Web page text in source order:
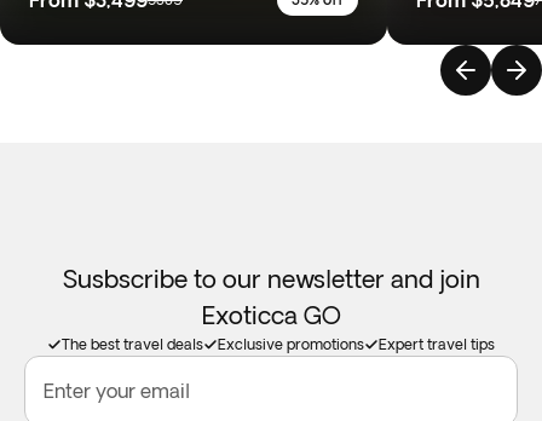
Susbscribe to our newsletter and join
Exoticca GO
The best travel deals Exclusive promotions Expert travel tips
Enter your email